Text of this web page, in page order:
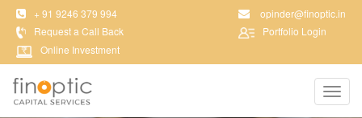
+ 91 9246 379 994
opinder@finoptic.in
Request a Call Back
Portfolio Login
Online Investment